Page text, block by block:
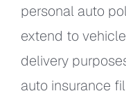
personal auto
extend to
delivery
auto insurance